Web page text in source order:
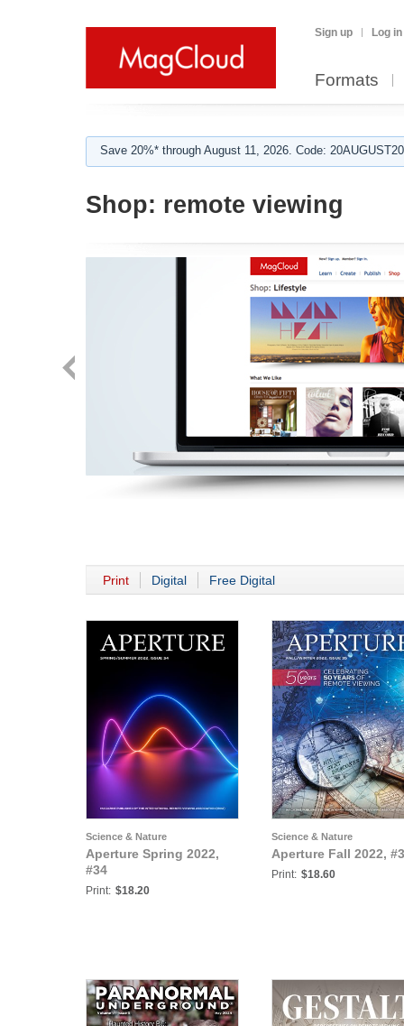
Sign up Log in
Formats
Save 20%* through August 11, 2026. Code:
Shop: remote viewing
Print Digital Free Digital
Science & Nature
Aperture Spring 2022,
#34
Print: $18.20
Science & Nature
Aperture Fall 2022,
Print: $18.60